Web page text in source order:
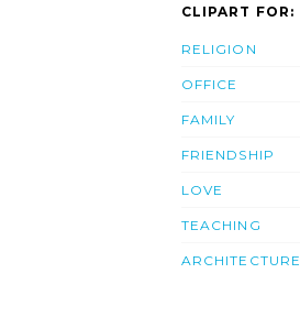
CLIPART FOR:
RELIGION
OFFICE
FAMILY
FRIENDSHIP
LOVE
TEACHING
ARCHITECTURE